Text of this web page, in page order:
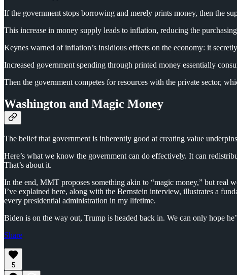
If the government stops borrowing and merely prints money, then the
This increase in money supply leads to inflation, reducing the
Keynes warned of inflation’s insidious effects on the economy: it
Increased government spending through printed money essentially
Then the government competes for resources with the private sector,
Washington and Magic Money
The belief that government is inherently good at creating value
Here’s what we know the government can do effectively. It can
That’s about it.
In the end, MMT proposes something akin to “magic money,” but real
I’ve explained here, along with the Bernstein interview, illustrates a
every presidential administration in my lifetime.
Biden is on the way out, Trump is headed back in. We can only hope
Share
5